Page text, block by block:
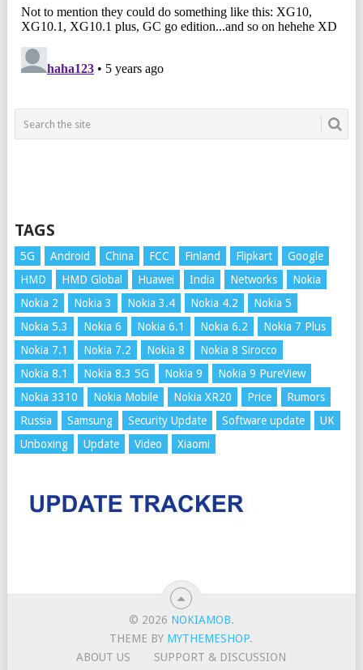
TAGS
5G Android China FCC Finland Flipkart
Google
HMD
HMD Global Huawei India Networks
Nokia
Nokia 2
Nokia 3 Nokia 3.4 Nokia 4.2
Nokia 5
Nokia 5.3
Nokia 6 Nokia 6.1 Nokia 6.2
Nokia 7 Plus
Nokia 7.1
Nokia 7.2 Nokia 8
Nokia 8 Sirocco
Nokia 8.1
Nokia 8.3 5G Nokia 9
Nokia 9 PureView
Nokia 3310
Nokia Mobile Nokia XR20 Price
Rumors
Russia
Samsung Security Update Software update
UK
Unboxing
Update Video Xiaomi
© 2026 NOKIAMOB.
THEME BY MYTHEMESHOP.
ABOUT US
SUPPORT & DISCUSSION